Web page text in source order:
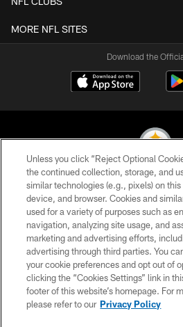
MORE NFL SITES
Download the
© 2026 Pittsburgh Steelers. All
PRIVACY
TERMS OF
CONTACT US
SITE MAP
Unless you click “Reject Optional
the continued collection, storage, and
similar technologies (e.g., pixels) on
device, and browser. Cookies and
used for a variety of purposes such as
navigation, analyzing site usage, and
marketing and advertising efforts,
advertising through third parties. You
your cookie preferences and opt out of
clicking the “Cookies Settings” link in
footer of this website’s homepage. For
please refer to our Privacy Policy